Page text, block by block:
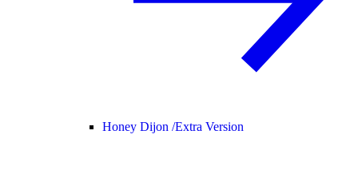
Honey Dijon /Extra Version